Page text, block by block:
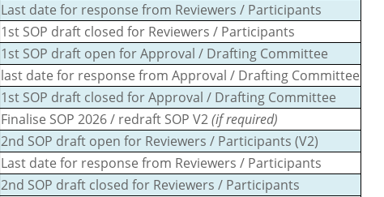
Last date for response from Reviewers / Participants
1st SOP draft closed for Reviewers / Participants
1st SOP draft open for Approval / Drafting Committee
last date for response from Approval / Drafting Committee
1st SOP draft closed for Approval / Drafting Committee
Finalise SOP 2026 / redraft SOP V2(if required)
2nd SOP draft open for Reviewers / Participants (V2)
Last date for response from Reviewers / Participants
2nd SOP draft closed for Reviewers / Participants